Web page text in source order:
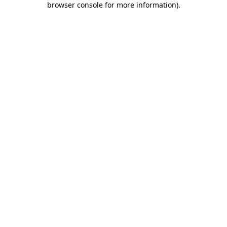
browser console for more information).